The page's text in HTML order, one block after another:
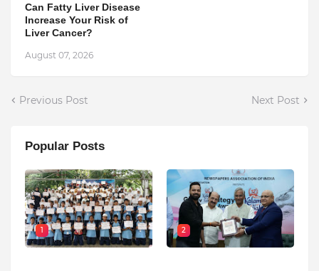
Can Fatty Liver Disease
Increase Your Risk of
Liver Cancer?
August 07, 2026
Previous Post Next Post
Popular Posts
1 2